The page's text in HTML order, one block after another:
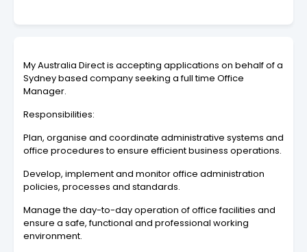
My Australia Direct is accepting applications on behalf of a
Sydney based company seeking a full time Office
Manager.
Responsibilities:
Plan, organise and coordinate administrative systems and
office procedures to ensure efficient business operations.
Develop, implement and monitor office administration
policies, processes and standards.
Manage the day-to-day operation of office facilities and
ensure a safe, functional and professional working
environment.